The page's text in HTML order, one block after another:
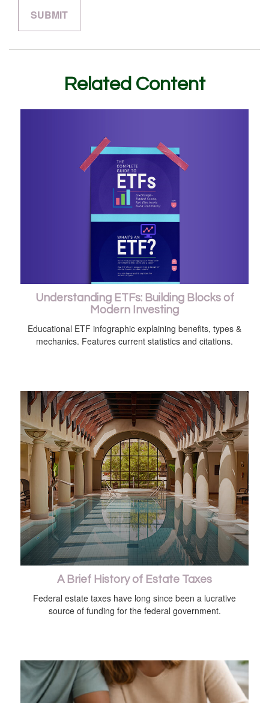
Related Content
Understanding ETFs: Building Blocks of
Modern Investing
Educational ETF infographic explaining benefits, types &
mechanics. Features current statistics and citations.
A Brief History of Estate Taxes
Federal estate taxes have long since been a lucrative
source of funding for the federal government.